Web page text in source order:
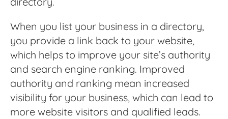
When you list your business in a directory,
you provide a link back to your website,
which helps to improve your site’s authority
and search engine ranking. Improved
authority and ranking mean increased
visibility for your business, which can lead to
more website visitors and qualified leads.